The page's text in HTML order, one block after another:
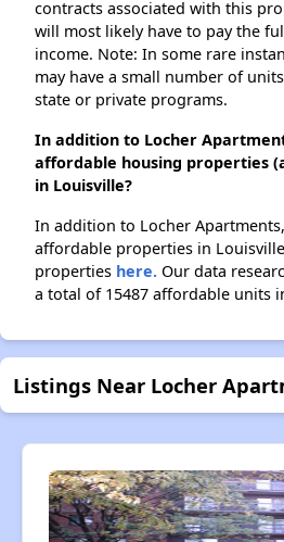
contracts associated with this
will most likely have to pay the
income. Note: In some rare
may have a small number of
state or private programs.
In addition to Locher
affordable housing properties
in Louisville?
In addition to Locher
affordable properties in
properties here. Our data
a total of 15487 affordable units
Listings Near Locher